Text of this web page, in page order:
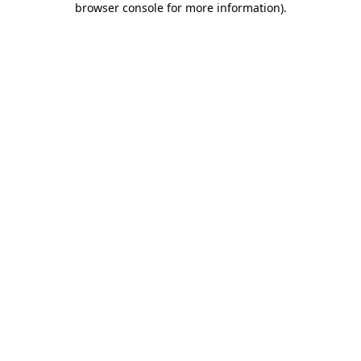
browser console for more information).